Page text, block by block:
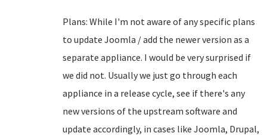
Plans: While I'm not aware of any specific plans
to update Joomla / add the newer version as a
separate appliance. I would be very surprised if
we did not. Usually we just go through each
appliance in a release cycle, see if there's any
new versions of the upstream software and
update accordingly, in cases like Joomla, Drupal,